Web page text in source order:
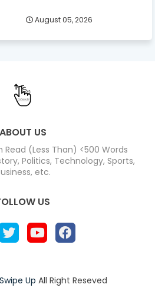
August 05, 2026
ABOUT US
Read (Less Than) <500 Words
Politics, Technology, Sports,
etc.
US
Up All Right Reseved